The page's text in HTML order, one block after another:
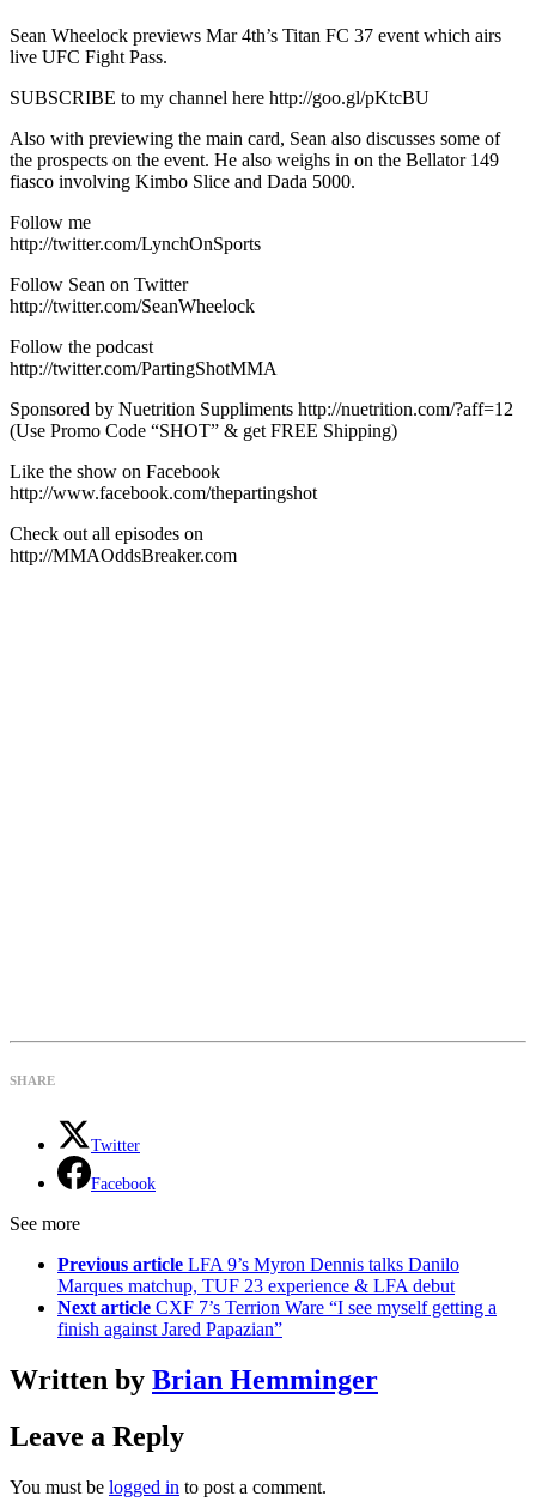
Sean Wheelock previews Mar 4th’s Titan FC 37 event which airs
live UFC Fight Pass.
SUBSCRIBE to my channel here http://goo.gl/pKtcBU
Also with previewing the main card, Sean also discusses some of
the prospects on the event. He also weighs in on the Bellator 149
fiasco involving Kimbo Slice and Dada 5000.
Follow me
http://twitter.com/LynchOnSports
Follow Sean on Twitter
http://twitter.com/SeanWheelock
Follow the podcast
http://twitter.com/PartingShotMMA
Sponsored by Nuetrition Suppliments http://nuetrition.com/?aff=12
(Use Promo Code “SHOT” & get FREE Shipping)
Like the show on Facebook
http://www.facebook.com/thepartingshot
Check out all episodes on
http://MMAOddsBreaker.com
SHARE
Twitter
Facebook
See more
Previous article LFA 9’s Myron Dennis talks Danilo
Marques matchup, TUF 23 experience & LFA debut
Next article CXF 7’s Terrion Ware “I see myself getting a
finish against Jared Papazian”
Written by Brian Hemminger
Leave a Reply
You must be logged in to post a comment.